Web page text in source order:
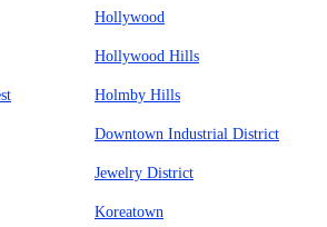
Hollywood
Hollywood Hills
Holmby Hills
Downtown Industrial District
Jewelry District
Koreatown